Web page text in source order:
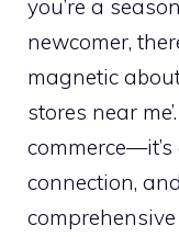
you’re a
newcomer,
magnetic
stores near
connection,